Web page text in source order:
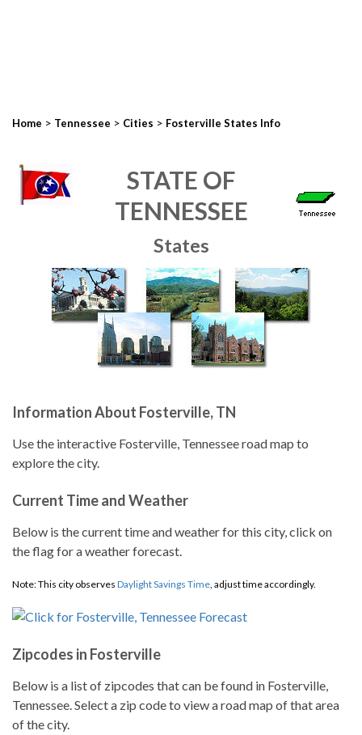
Home > Tennessee > Cities > Fosterville States Info
STATE OF
TENNESSEE
States
Information About Fosterville, TN
Use the interactive Fosterville, Tennessee road map to
explore the city.
Current Time and Weather
Below is the current time and weather for this city, click on
the flag for a weather forecast.
Note: This city observes Daylight Savings Time, adjust time accordingly.
Zipcodes in Fosterville
Below is a list of zipcodes that can be found in Fosterville,
Tennessee. Select a zip code to view a road map of that area
of the city.